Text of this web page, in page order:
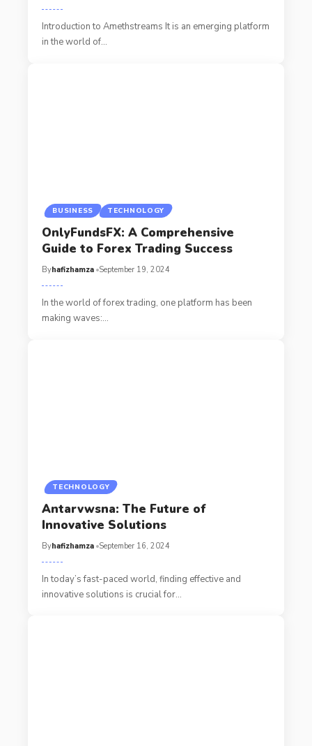
Introduction to Amethstreams It is an emerging platform
in the world of…
BUSINESS TECHNOLOGY
OnlyFundsFX: A Comprehensive
Guide to Forex Trading Success
Byhafizhamza September 19, 2024
In the world of forex trading, one platform has been
making waves:…
TECHNOLOGY
Antarvwsna: The Future of
Innovative Solutions
Byhafizhamza September 16, 2024
In today’s fast-paced world, finding effective and
innovative solutions is crucial for…